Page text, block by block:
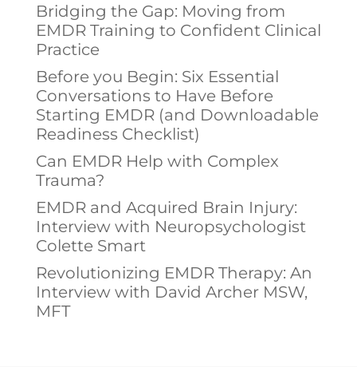
Bridging the Gap: Moving from
EMDR Training to Confident Clinical
Practice
Before you Begin: Six Essential
Conversations to Have Before
Starting EMDR (and Downloadable
Readiness Checklist)
Can EMDR Help with Complex
Trauma?
EMDR and Acquired Brain Injury:
Interview with Neuropsychologist
Colette Smart
Revolutionizing EMDR Therapy: An
Interview with David Archer MSW,
MFT